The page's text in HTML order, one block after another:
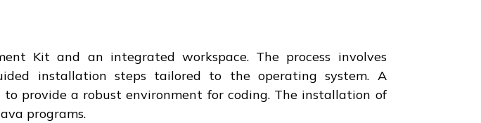
Kit and an integrated workspace. The process involves
installation steps tailored to the operating system. A
provide a robust environment for coding. The installation of
programs.